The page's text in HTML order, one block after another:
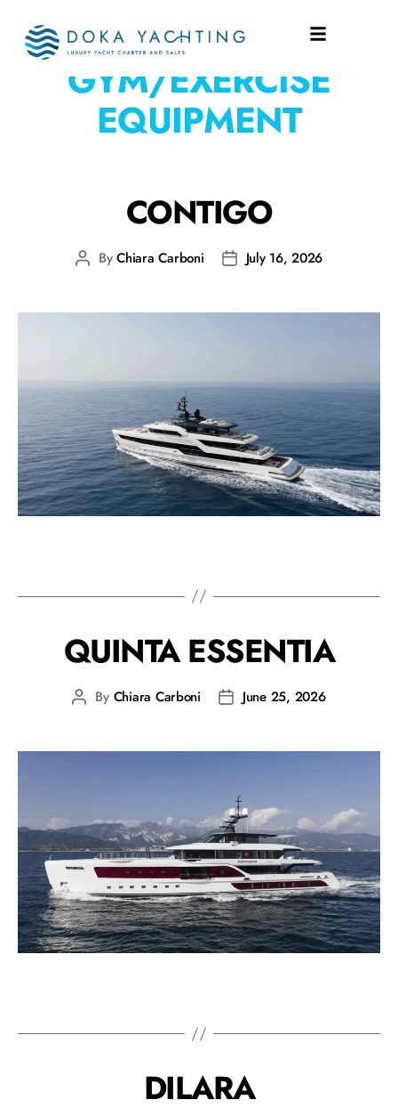
EQUIPMENT:
GYM/EXERCISE
EQUIPMENT
CONTIGO
ByChiara Carboni July 16, 2026
QUINTA ESSENTIA
By Chiara Carboni June 25, 2026
DILARA